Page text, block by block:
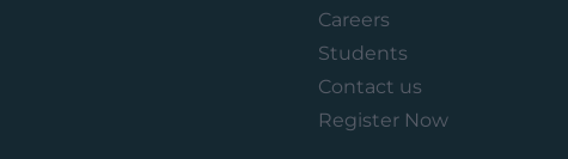
Careers
Students
Contact us
Register Now